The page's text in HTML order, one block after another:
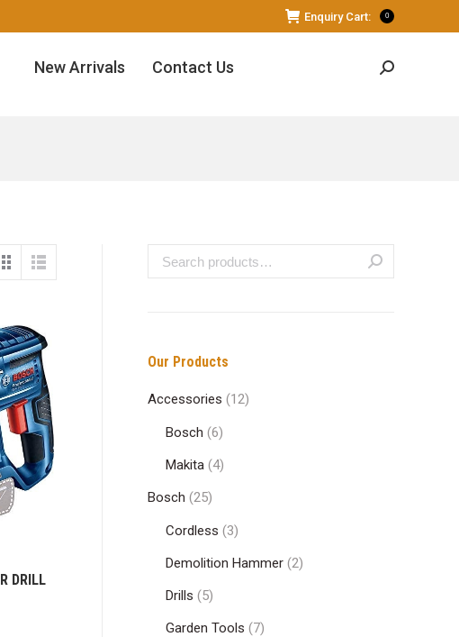
Enquiry Cart: 0
New Arrivals Contact Us Search:
DRILL
Our Products
Accessories (12)
Bosch (6)
Makita (4)
Bosch (25)
Cordless (3)
Demolition Hammer (2)
Drills (5)
Garden Tools (7)